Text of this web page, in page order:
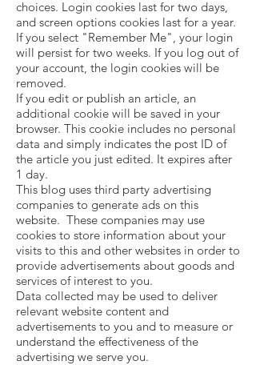
choices. Login cookies last for two days,
and screen options cookies last for a year.
If you select "Remember Me", your login
will persist for two weeks. If you log out of
your account, the login cookies will be
removed.
If you edit or publish an article, an
additional cookie will be saved in your
browser. This cookie includes no personal
data and simply indicates the post ID of
the article you just edited. It expires after
1 day.
This blog uses third party advertising
companies to generate ads on this
website. These companies may use
cookies to store information about your
visits to this and other websites in order to
provide advertisements about goods and
services of interest to you.
Data collected may be used to deliver
relevant website content and
advertisements to you and to measure or
understand the effectiveness of the
advertising we serve you.